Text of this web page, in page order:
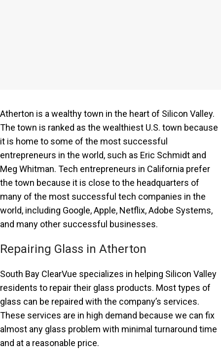
Atherton is a wealthy town in the heart of Silicon Valley.
The town is ranked as the wealthiest U.S. town because
it is home to some of the most successful
entrepreneurs in the world, such as Eric Schmidt and
Meg Whitman. Tech entrepreneurs in California prefer
the town because it is close to the headquarters of
many of the most successful tech companies in the
world, including Google, Apple, Netflix, Adobe Systems,
and many other successful businesses.
Repairing Glass in Atherton
South Bay ClearVue specializes in helping Silicon Valley
residents to repair their glass products. Most types of
glass can be repaired with the company’s services.
These services are in high demand because we can fix
almost any glass problem with minimal turnaround time
and at a reasonable price.